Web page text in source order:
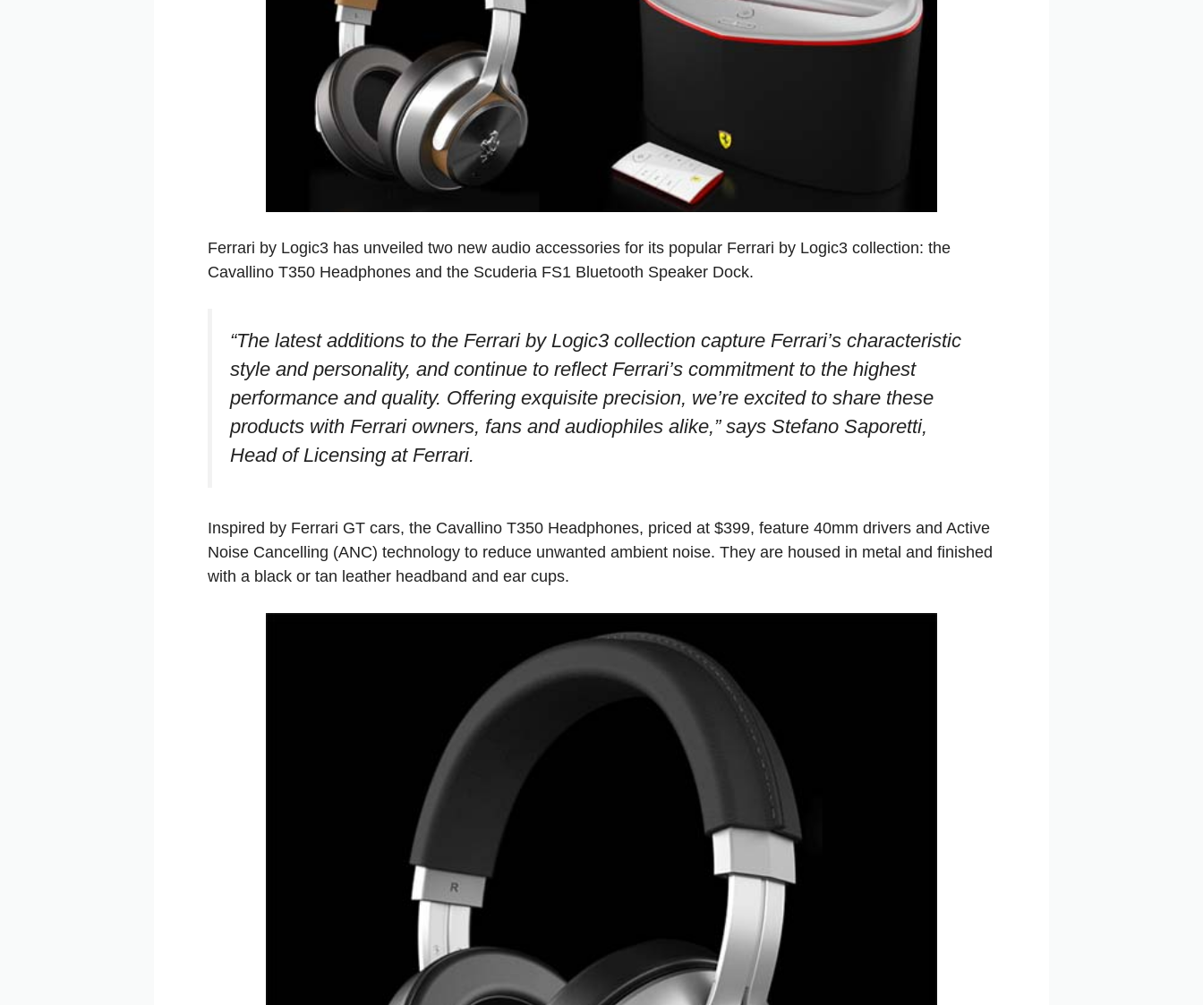
Ferrari by Logic3 has unveiled two new audio accessories for its popular Ferrari by Logic3 collection: the
Cavallino T350 Headphones and the Scuderia FS1 Bluetooth Speaker Dock.
“The latest additions to the Ferrari by Logic3 collection capture Ferrari’s characteristic
style and personality, and continue to reflect Ferrari’s commitment to the highest
performance and quality. Offering exquisite precision, we’re excited to share these
products with Ferrari owners, fans and audiophiles alike,” says Stefano Saporetti,
Head of Licensing at Ferrari.
Inspired by Ferrari GT cars, the Cavallino T350 Headphones, priced at $399, feature 40mm drivers and Active
Noise Cancelling (ANC) technology to reduce unwanted ambient noise. They are housed in metal and finished
with a black or tan leather headband and ear cups.